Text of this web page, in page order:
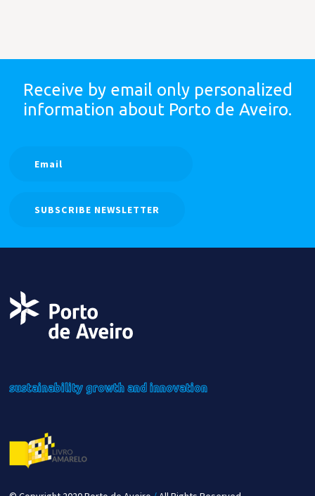
Receive by email only personalized
information about Porto de Aveiro.
SUBSCRIBE NEWSLETTER
sustainabilitygrowthand innovation